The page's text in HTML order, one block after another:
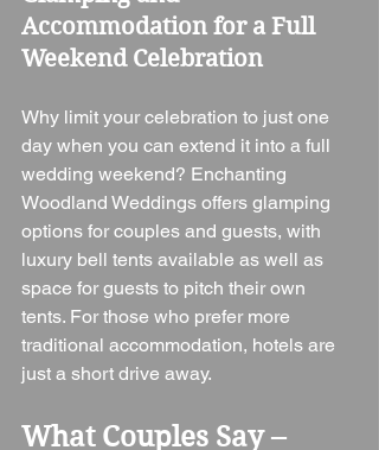
Accommodation for a Full
Weekend Celebration
Why limit your celebration to just one
day when you can extend it into a full
wedding weekend? Enchanting
Woodland Weddings offers glamping
options for couples and guests, with
luxury bell tents available as well as
space for guests to pitch their own
tents. For those who prefer more
traditional accommodation, hotels are
just a short drive away.
What Couples Say –